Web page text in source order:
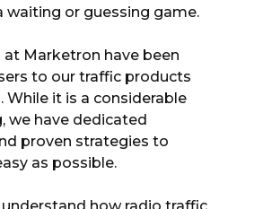
waiting or guessing game.
at Marketron have been
to our traffic products
While it is a considerable
we have dedicated
proven strategies to
as possible.